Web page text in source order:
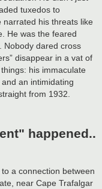
tuxedos to
his threats like
He was the feared
Nobody dared cross
disappear in a vat of
his immaculate
an intimidating
from 1932.
happened..
a connection between
near Cape Trafalgar